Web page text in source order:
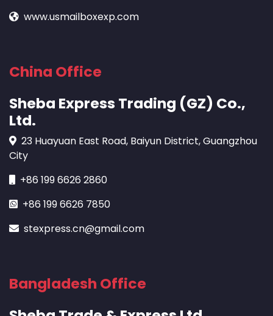
www.usmailboxexp.com
China Office
Sheba Express Trading (GZ) Co.,
Ltd.
23 Huayuan East Road, Baiyun District, Guangzhou
City
+86 199 6626 2860
+86 199 6626 7850
stexpress.cn@gmail.com
Bangladesh Office